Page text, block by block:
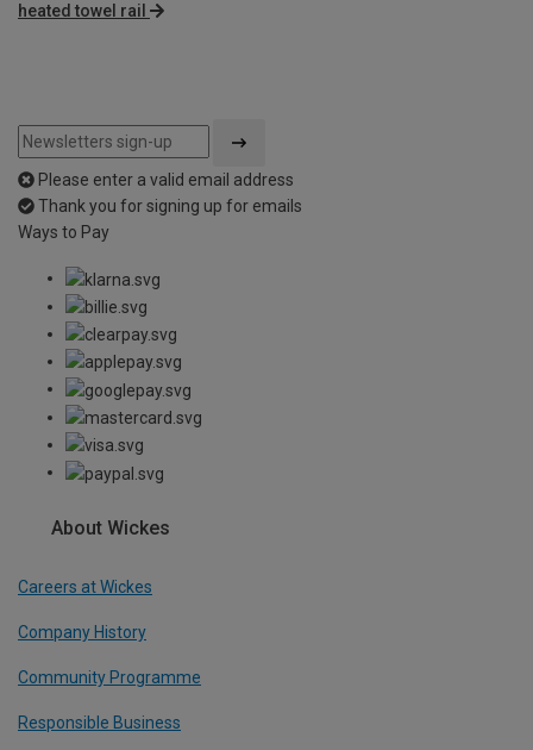
heated towel rail
Please enter a valid email address
Thank you for signing up for emails
Ways to Pay
About Wickes
Careers at Wickes
Company History
Community Programme
Responsible Business